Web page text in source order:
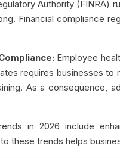
Authority (FINRA)
Financial compliance
Employee
requires businesses
As a consequence,
in 2026 include
these trends helps